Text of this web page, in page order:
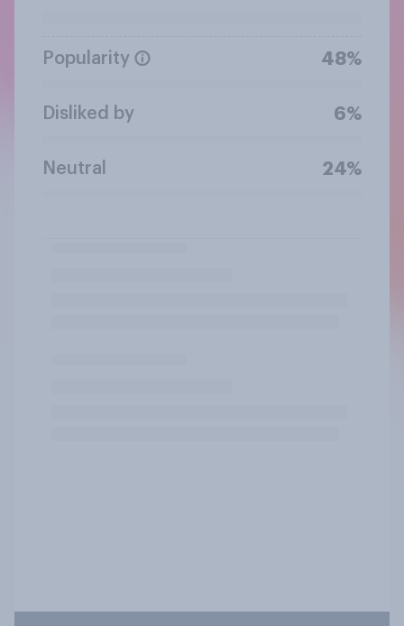
Popularity 48%
Disliked by 6%
Neutral 24%